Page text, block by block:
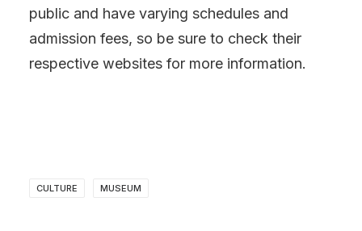
public and have varying schedules and
admission fees, so be sure to check their
respective websites for more information.
CULTURE MUSEUM